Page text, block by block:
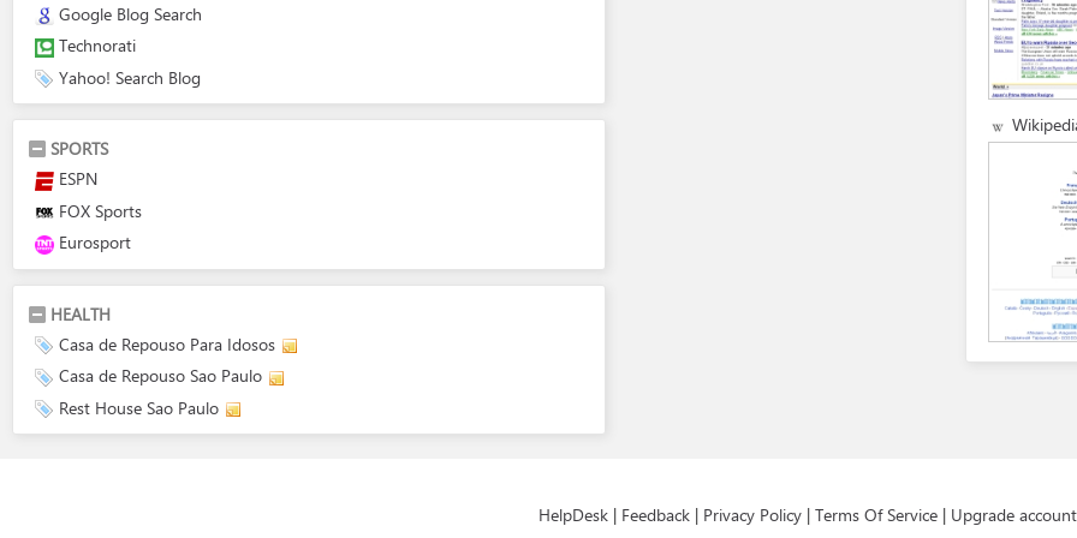
Google Blog Search
Technorati
Yahoo! Search Blog
SPORTS
ESPN
FOX Sports
Eurosport
HEALTH
Casa de Repouso Para Idosos
Casa de Repouso Sao Paulo
Rest House Sao Paulo
HelpDesk | Feedback | Privacy Policy | Terms Of Service | Upgrade account